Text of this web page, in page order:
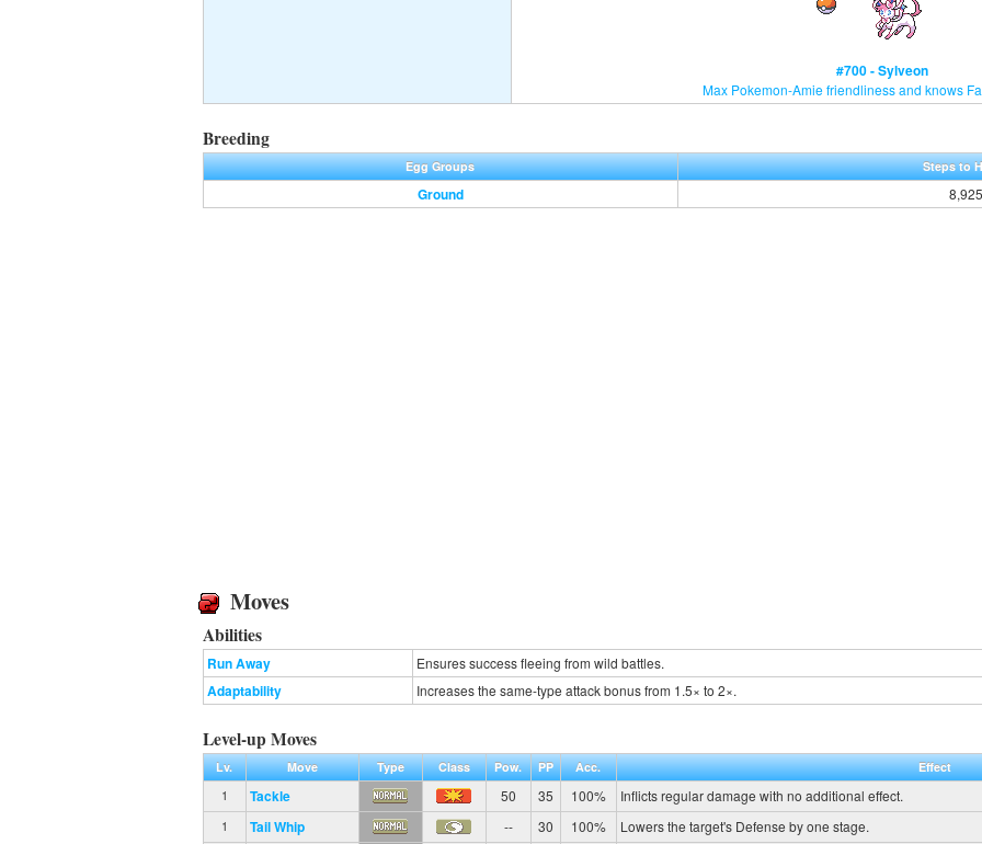
#700 - Sylveon
Max Pokemon-Amie friendliness and knows
Breeding
Egg Groups Steps to
Ground 8,925
Moves
Abilities
Run Away Ensures success fleeing from wild battles.
Adaptability Increases the same-type attack bonus from 1.5× to 2×.
Level-up Moves
Lv. Move Type Class Pow. PP Acc.
Effect
1
Tackle 50 35 100% Inflicts regular damage with no additional effect.
1 Tail Whip -- 30 100% Lowers the target's Defense by one stage.